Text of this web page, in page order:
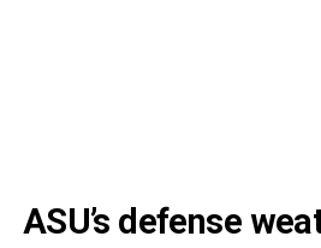
ASU’s defense